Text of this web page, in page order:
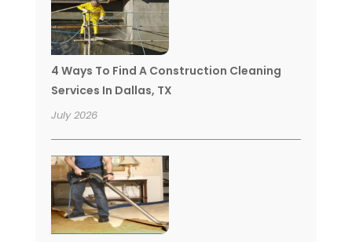
4 Ways To Find A Construction Cleaning
Services In Dallas, TX
July 2026